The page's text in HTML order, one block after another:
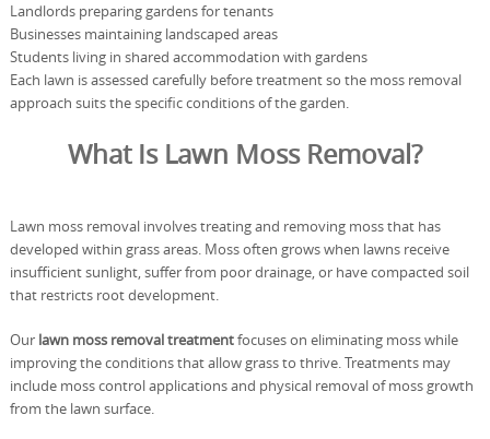
Landlords preparing gardens for tenants
Businesses maintaining landscaped areas
Students living in shared accommodation with gardens
Each lawn is assessed carefully before treatment so the moss removal
approach suits the specific conditions of the garden.
What Is Lawn Moss Removal?
Lawn moss removal involves treating and removing moss that has
developed within grass areas. Moss often grows when lawns receive
insufficient sunlight, suffer from poor drainage, or have compacted soil
that restricts root development.
Our lawn moss removal treatmentfocuses on eliminating moss while
improving the conditions that allow grass to thrive. Treatments may
include moss control applications and physical removal of moss growth
from the lawn surface.